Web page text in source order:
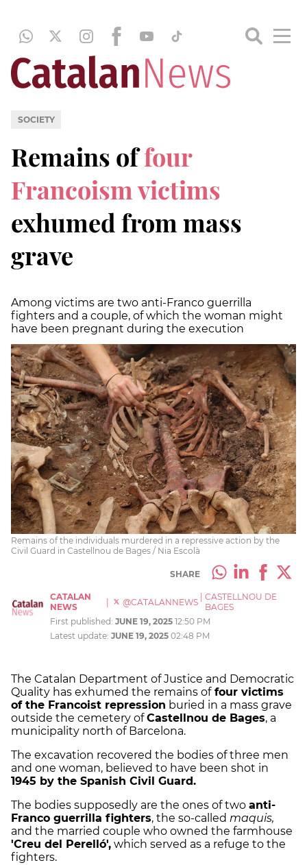
SOCIETY
Remains offour
Francoism victims
exhumed from mass
grave
Among victims are two anti-Franco guerrilla
fighters and a couple, of which the woman might
have been pregnant during the execution
Remains of the individuals murdered in a repressive action by the
Civil Guard in Castellnou de Bages / Nia Escolà
SHARE
CATALAN
NEWS
| @CATALANNEWS
CASTELLNOU DE
BAGES
First published: JUNE 19, 2025 12:50 PM
Latest update: JUNE 19, 2025 02:48 PM
The Catalan Department of Justice and Democratic
Quality has exhumed the remains offour victims
of the Francoist repression buried in a mass grave
outside the cemetery ofCastellnou de Bages, a
municipality north of Barcelona.
The excavation recovered the bodies of three men
and one woman, believed to have been shot in
1945 by the Spanish Civil Guard.
The bodies supposedly are the ones of two anti-
Franco guerrilla fighters, the so-called maquis,
and the married couple who owned the farmhouse
'Creu del Perelló', which served as a refuge to the
fighters.